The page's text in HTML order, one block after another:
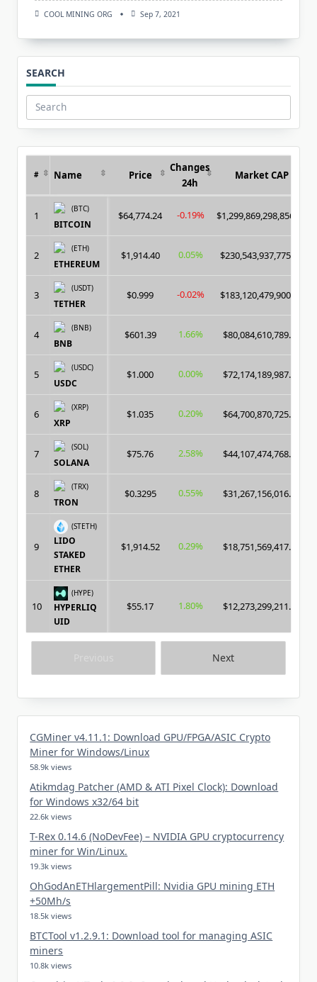
COOL MINING ORG Sep 7, 2021
SEARCH
Search
for:
Next
# Name Price
Changes
24h
Market CAP
1
(BTC)
BITCOIN
$64,774.24 -0.19% $1,299,869,298,856.00
2
(ETH)
ETHEREUM
$1,914.40 0.05% $230,543,937,775.00
3
(USDT)
TETHER
$0.999 -0.02% $183,120,479,900.00
4
(BNB)
BNB
$601.39 1.66% $80,084,610,789.00
5
(USDC)
USDC
$1.000 0.00% $72,174,189,987.00
6
(XRP)
XRP
$1.035 0.20% $64,700,870,725.00
7
(SOL)
SOLANA
$75.76 2.58% $44,107,474,768.00
8
(TRX)
TRON
$0.3295 0.55% $31,267,156,016.00
9
(STETH)
LIDO
STAKED
ETHER
$1,914.52 0.29% $18,751,569,417.00
10
(HYPE)
HYPERLIQ
UID
$55.17 1.80% $12,273,299,211.00
CGMiner v4.11.1: Download GPU/FPGA/ASIC Crypto
Miner for Windows/Linux
58.9k views
Atikmdag Patcher (AMD & ATI Pixel Clock): Download
for Windows x32/64 bit
22.6k views
T-Rex 0.14.6 (NoDevFee) – NVIDIA GPU cryptocurrency
miner for Win/Linux.
19.3k views
OhGodAnETHlargementPill: Nvidia GPU mining ETH
+50Mh/s
18.5k views
BTCTool v1.2.9.1: Download tool for managing ASIC
miners
10.8k views